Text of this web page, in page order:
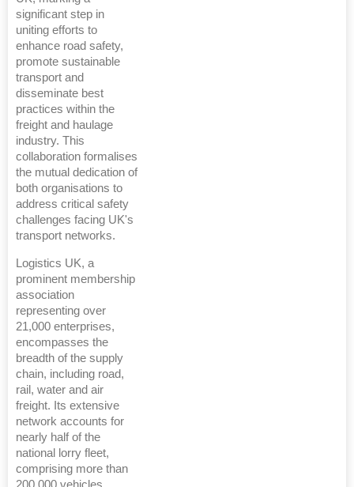
significant step in
uniting efforts to
enhance road safety,
promote sustainable
transport and
disseminate best
practices within the
freight and haulage
industry. This
collaboration formalises
the mutual dedication of
both organisations to
address critical safety
challenges facing UK's
transport networks.
Logistics UK, a
prominent membership
association
representing over
21,000 enterprises,
encompasses the
breadth of the supply
chain, including road,
rail, water and air
freight. Its extensive
network accounts for
nearly half of the
national lorry fleet,
comprising more than